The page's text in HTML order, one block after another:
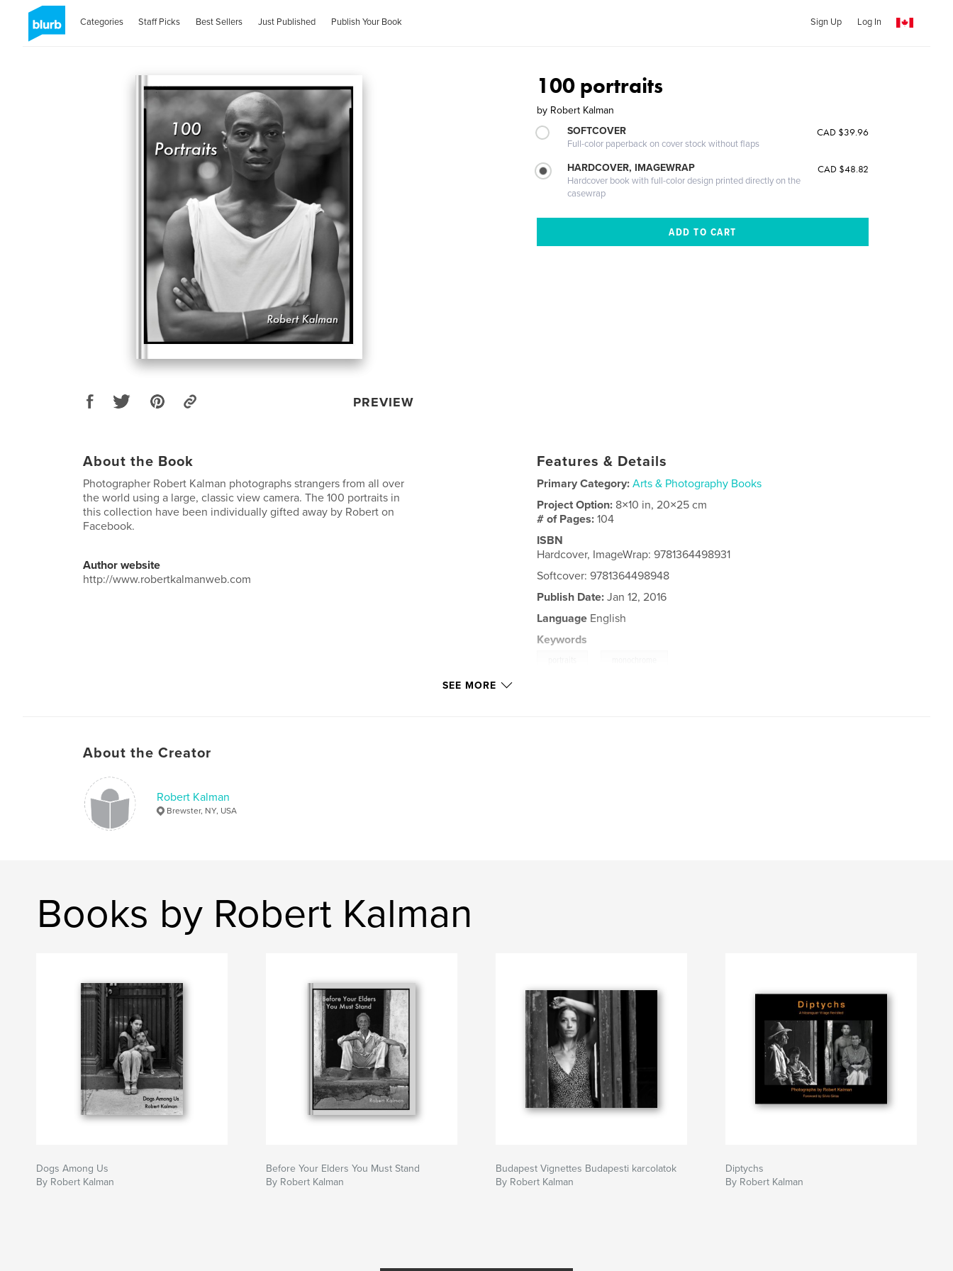
Categories Staff Picks Best Sellers Just Published Publish Your Book Sign Up Log In
PREVIEW
100 portraits
by Robert Kalman
SOFTCOVER
Full-color paperback on cover stock without flaps
CAD $39.96
HARDCOVER, IMAGEWRAP
Hardcover book with full-color design printed directly on the
casewrap
CAD $48.82
About the Book
Photographer Robert Kalman photographs strangers from all over
the world using a large, classic view camera. The 100 portraits in
this collection have been individually gifted away by Robert on
Facebook.
Author website
http://www.robertkalmanweb.com
Features & Details
Primary Category: Arts & Photography Books
Project Option: 8×10 in, 20×25 cm
# of Pages:104
ISBN
Hardcover, ImageWrap: 9781364498931
Softcover: 9781364498948
Publish Date: Jan 12, 2016
Language English
Keywords
SEE MORE
About the Creator
Robert Kalman
Brewster, NY, USA
Books by Robert Kalman
Dogs Among Us
By Robert Kalman
Before Your Elders You Must Stand
By Robert Kalman
Budapest Vignettes Budapesti karcolatok
By Robert Kalman
Diptychs
By Robert Kalman